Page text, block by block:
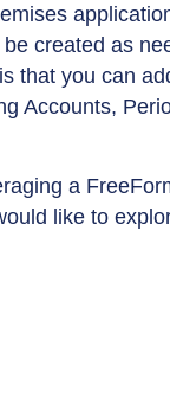
created as
that you can
Accounts,
a
like to